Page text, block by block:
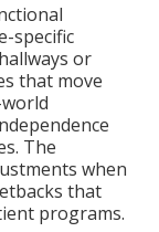
specific
or
that move
The
when
that
programs.